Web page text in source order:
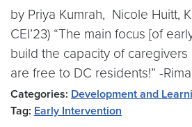
by Priya Kumrah, Nicole Huitt,
CEI’23) “The main focus [of
build the capacity of
are free to DC residents!” -
Categories: Development and
Tag: Early Intervention